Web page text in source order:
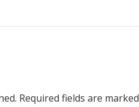
Required fields are marked